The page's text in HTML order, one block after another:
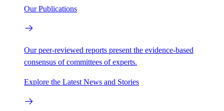
Our Publications
Our peer-reviewed reports present the evidence-based
consensus of committees of experts.
Explore the Latest News and Stories